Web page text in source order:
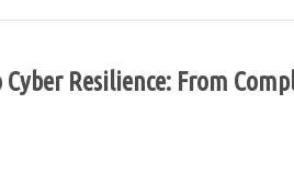
Resilience: From